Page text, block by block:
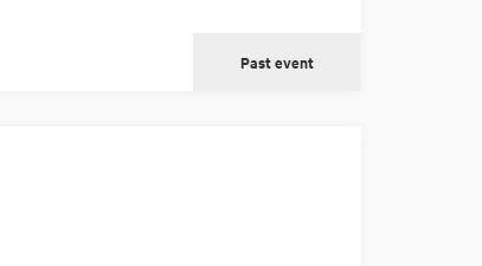
Past event